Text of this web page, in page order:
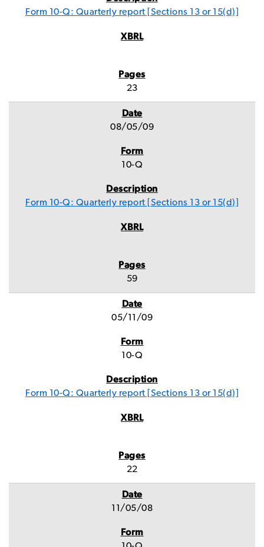
Form 10-Q: Quarterly report [Sections 13 or 15(d)]
23
08/05/09
10-Q
Form 10-Q: Quarterly report [Sections 13 or 15(d)]
59
05/11/09
10-Q
Form 10-Q: Quarterly report [Sections 13 or 15(d)]
22
11/05/08